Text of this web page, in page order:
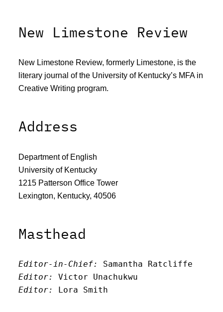
New Limestone Review
New Limestone Review, formerly Limestone, is the
literary journal of the University of Kentucky’s MFA in
Creative Writing program.
Address
Department of English
University of Kentucky
1215 Patterson Office Tower
Lexington, Kentucky, 40506
Masthead
Editor-in-Chief:
Samantha Ratcliffe
Editor:
Victor Unachukwu
Editor: Lora Smith